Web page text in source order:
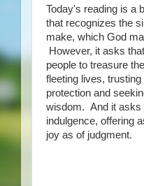
Today's reading is a
that recognizes the
make, which God
However, it asks
people to treasure
fleeting lives, trusting
protection and
wisdom. And it asks
indulgence, offering
joy as of judgment.